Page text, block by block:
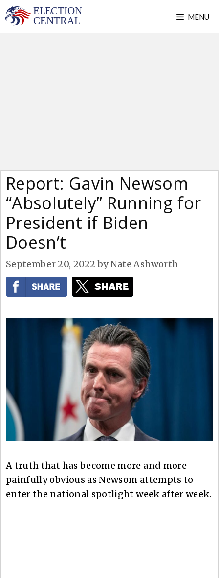
Skip
to
MENU
Report: Gavin Newsom
“Absolutely” Running for
President if Biden
Doesn’t
September 20, 2022 byNate Ashworth
A truth that has become more and more
painfully obvious as Newsom attempts to
enter the national spotlight week after week.